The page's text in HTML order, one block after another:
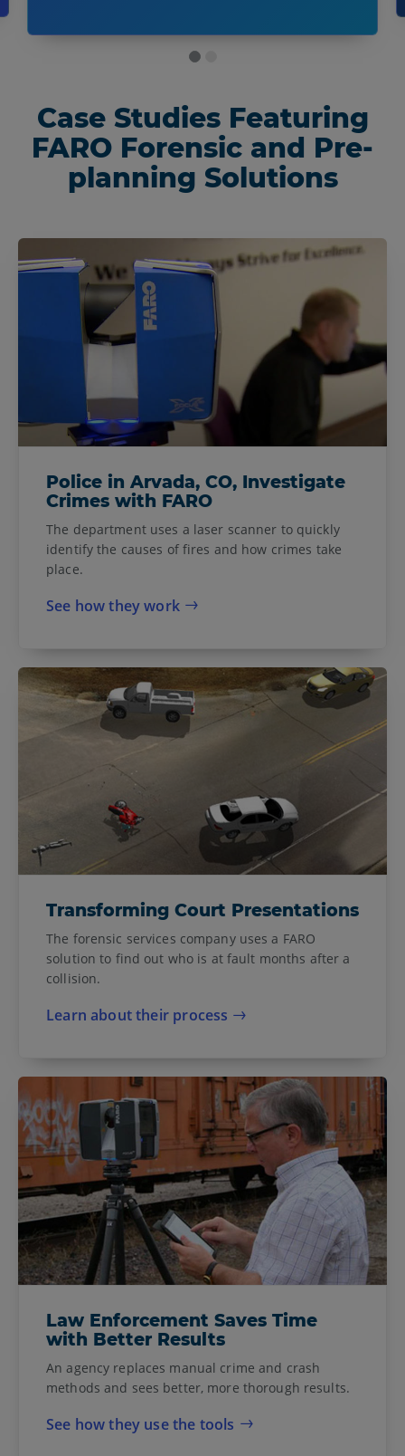
Case Studies Featuring
FARO Forensic and Pre-
planning Solutions
Police in Arvada, CO, Investigate
Crimes with FARO
The department uses a laser scanner to quickly
identify the causes of fires and how crimes take
place.
See how they work
Transforming Court Presentations
The forensic services company uses a FARO
solution to find out who is at fault months after a
collision.
Learn about their process
Law Enforcement Saves Time
with Better Results
An agency replaces manual crime and crash
methods and sees better, more thorough results.
See how they use the tools